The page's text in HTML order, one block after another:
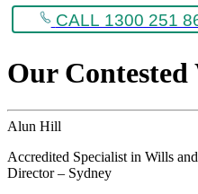
CALL 1300 251
Our Contested
Alun Hill
Accredited Specialist in Wills
Director – Sydney